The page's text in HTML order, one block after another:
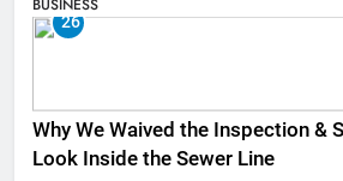
26
Why We Waived the Inspection &
Look Inside the Sewer Line